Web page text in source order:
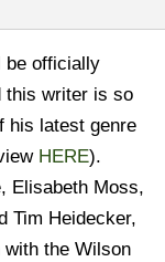
be officially
this writer is so
his latest genre
HERE).
Elisabeth Moss,
Tim Heidecker,
with the Wilson